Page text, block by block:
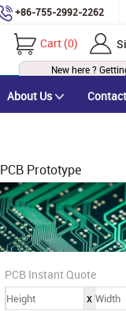
+86-755-2992-2262
Cart (0)
New here ?
About Us
PCB Prototype
PCB Instant Quote
x